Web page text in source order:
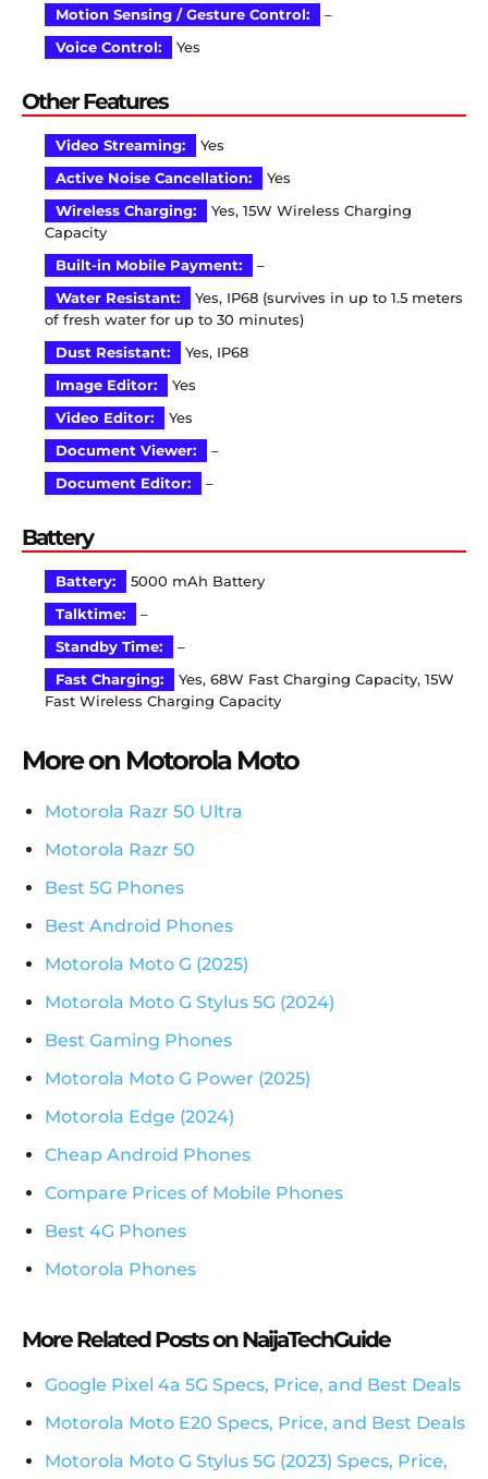
Motion Sensing / Gesture Control:
–
Voice Control:
Yes
Other Features
Video Streaming:
Yes
Active Noise Cancellation:
Yes
Wireless Charging:
Yes, 15W Wireless Charging
Capacity
Built-in Mobile Payment:
–
Water Resistant:
Yes, IP68 (survives in up to 1.5 meters
of fresh water for up to 30 minutes)
Dust Resistant:
Yes, IP68
Image Editor:
Yes
Video Editor:
Yes
Document Viewer:
–
Document Editor:
–
Battery
Battery:
5000 mAh Battery
Talktime:
–
Standby Time:
–
Fast Charging:
Yes, 68W Fast Charging Capacity, 15W
Fast Wireless Charging Capacity
More on Motorola Moto
Motorola Razr 50 Ultra
Motorola Razr 50
Best 5G Phones
Best Android Phones
Motorola Moto G (2025)
Motorola Moto G Stylus 5G (2024)
Best Gaming Phones
Motorola Moto G Power (2025)
Motorola Edge (2024)
Cheap Android Phones
Compare Prices of Mobile Phones
Best 4G Phones
Motorola Phones
More Related Posts on NaijaTechGuide
Google Pixel 4a 5G Specs, Price, and Best Deals
Motorola Moto E20 Specs, Price, and Best Deals
Motorola Moto G Stylus 5G (2023) Specs, Price,